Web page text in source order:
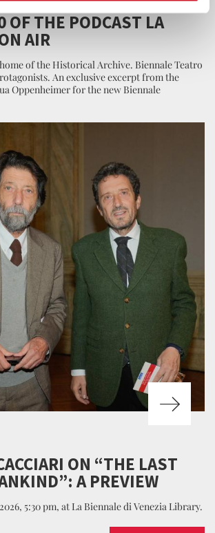
OF THE PODCAST LA
AIR
of the Historical Archive. Biennale Teatro
An exclusive excerpt from the
Oppenheimer for the new Biennale
ON “THE LAST
A PREVIEW
5:30 pm, at La Biennale di Venezia Library.